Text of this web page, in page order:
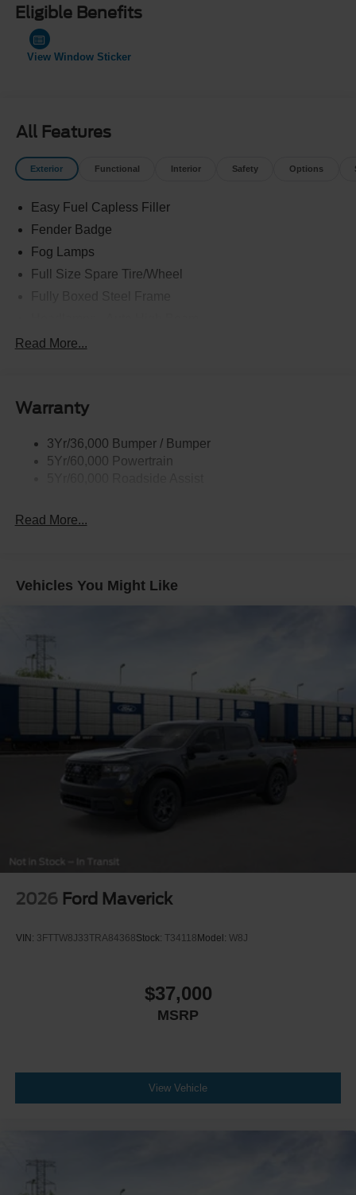
Eligible Benefits
View Window Sticker
All Features
Exterior Functional Interior Safety Options
Easy Fuel Capless Filler
Fender Badge
Fog Lamps
Full Size Spare Tire/Wheel
Led Reflector Headlamps
Taillamps-Led
Read More...
Warranty
3Yr/36,000 Bumper / Bumper
5Yr/60,000 Powertrain
Read More...
Vehicles You Might Like
2026 Ford Maverick
VIN: 3FTTW8J33TRA84368Stock: T34118 Model: W8J
$37,000
MSRP
View Vehicle